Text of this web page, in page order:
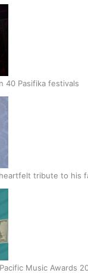
40 Pasifika festivals
heartfelt tribute to his
Music Awards